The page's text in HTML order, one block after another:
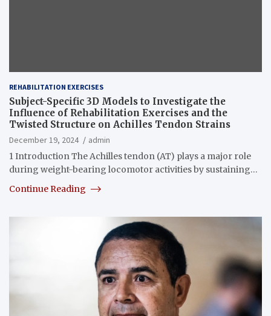
REHABILITATION EXERCISES
Subject-Specific 3D Models to Investigate the
Influence of Rehabilitation Exercises and the
Twisted Structure on Achilles Tendon Strains
December 19, 2024
admin
1 Introduction The Achilles tendon (AT) plays a major role
during weight-bearing locomotor activities by sustaining…
Continue Reading